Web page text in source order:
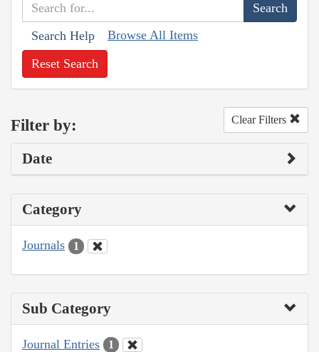
Search Help Browse All Items
Reset Search
Filter by: Clear Filters
Date
Category
Journals 1
Sub Category
Journal Entries 1